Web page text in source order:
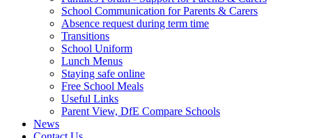
School Communication for Parents & Carers
Absence request during term time
Transitions
School Uniform
Lunch Menus
Staying safe online
Free School Meals
Useful Links
Parent View, DfE Compare Schools
News